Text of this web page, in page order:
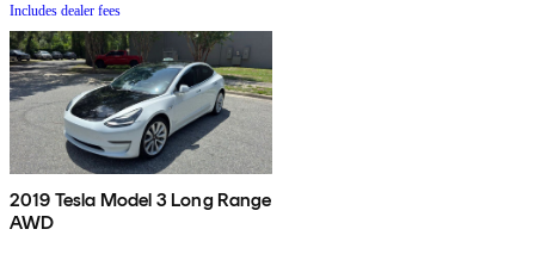
Includes dealer fees
2019 Tesla Model 3 Long Range
AWD